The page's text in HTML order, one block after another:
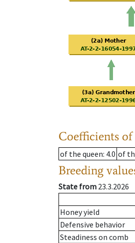
Coefficients
of the queen: 4.0 of
Breeding
State from 23.3.2026
Honey yield
Defensive behavior
Steadiness on comb